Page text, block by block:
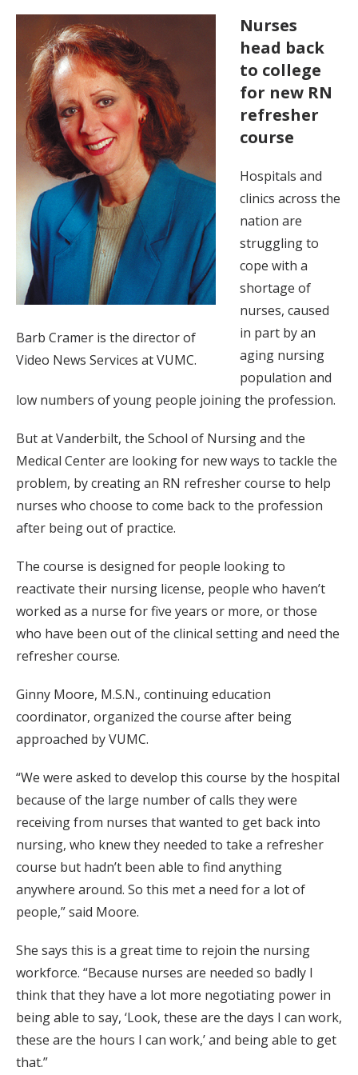
Barb Cramer is the director of
Video News Services at VUMC.
Nurses
head back
to college
for new RN
refresher
course
Hospitals and
clinics across the
nation are
struggling to
cope with a
shortage of
nurses, caused
in part by an
aging nursing
population and
low numbers of young people joining the profession.
But at Vanderbilt, the School of Nursing and the
Medical Center are looking for new ways to tackle the
problem, by creating an RN refresher course to help
nurses who choose to come back to the profession
after being out of practice.
The course is designed for people looking to
reactivate their nursing license, people who haven’t
worked as a nurse for five years or more, or those
who have been out of the clinical setting and need the
refresher course.
Ginny Moore, M.S.N., continuing education
coordinator, organized the course after being
approached by VUMC.
“We were asked to develop this course by the hospital
because of the large number of calls they were
receiving from nurses that wanted to get back into
nursing, who knew they needed to take a refresher
course but hadn’t been able to find anything
anywhere around. So this met a need for a lot of
people,” said Moore.
She says this is a great time to rejoin the nursing
workforce. “Because nurses are needed so badly I
think that they have a lot more negotiating power in
being able to say, ‘Look, these are the days I can work,
these are the hours I can work,’ and being able to get
that.”